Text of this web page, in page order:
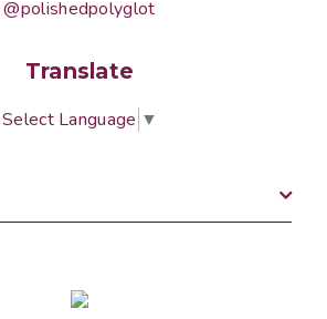
@polishedpolyglot
Translate
Select Language ▼